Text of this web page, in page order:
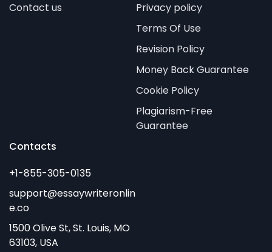
Contact us
Privacy policy
Terms Of Use
Revision Policy
Money Back Guarantee
Cookie Policy
Plagiarism-Free
Guarantee
Contacts